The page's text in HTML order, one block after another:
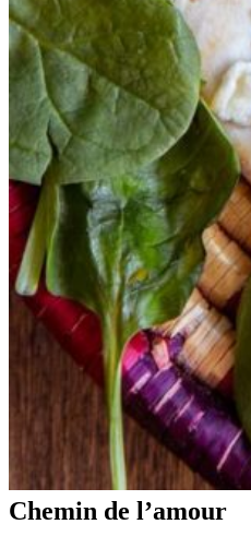
Chemin de l’amour